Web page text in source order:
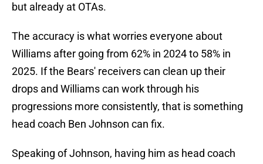
but already at OTAs.
The accuracy is what worries everyone about
Williams after going from 62% in 2024 to 58% in
2025. If the Bears' receivers can clean up their
drops and Williams can work through his
progressions more consistently, that is something
head coach Ben Johnson can fix.
Speaking of Johnson, having him as head coach